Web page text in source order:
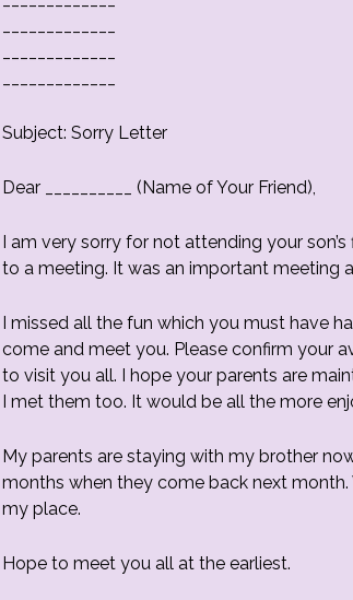
Subject: Sorry Letter
Dear __________ (Name of Your Friend),
I am very sorry for not attending your
to a meeting. It was an important meeting
I missed all the fun which you must have
come and meet you. Please confirm your
to visit you all. I hope your parents are
I met them too. It would be all the more
My parents are staying with my brother
months when they come back next
my place.
Hope to meet you all at the earliest.